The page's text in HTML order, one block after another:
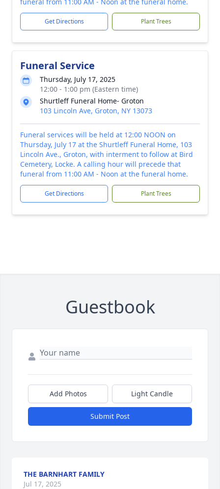
Get Directions Plant Trees
Funeral Service
Thursday, July 17, 2025
12:00 - 1:00 pm (Eastern time)
Shurtleff Funeral Home- Groton
103 Lincoln Ave, Groton, NY 13073
Funeral services will be held at 12:00 NOON on
Thursday, July 17 at the Shurtleff Funeral Home, 103
Lincoln Ave., Groton, with interment to follow at Bird
Cemetery, Locke. A calling hour will precede that
funeral from 11:00 AM - Noon at the funeral home.
Get Directions Plant Trees
Guestbook
Add Photos Light Candle
Submit Post
THE BARNHART FAMILY
Jul 17, 2025